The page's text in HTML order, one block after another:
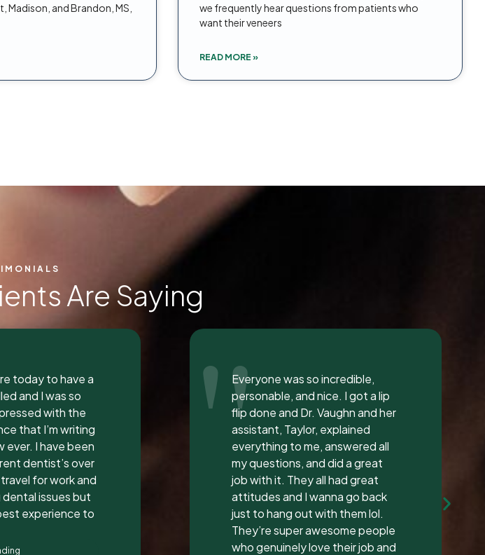
Madison, and Brandon, MS,
we frequently hear questions from patients who
want their veneers
READ MORE »
Are Saying
so incredible,
nice. I got a lip
Vaughn and her
explained
answered all
and did a great
all had great
wanna go back
with them lol.
awesome people
love their job and
I love the staff at Dental
Solution. The atmosphere was
inviting and calming. I meet both
Mrs. Morgan and her daughter
Mrs. Vaughan both are the
sweetest.. and the receptionist
was very sweet I’ve found a new
dentist.
LATONYA P.
"